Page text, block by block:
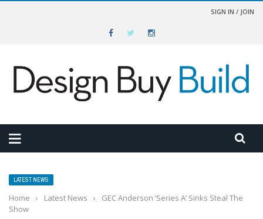
SIGN IN / JOIN
LATEST NEWS
Home › Latest News ›
GEC Anderson ‘Series A’ Sinks Steal The
Show